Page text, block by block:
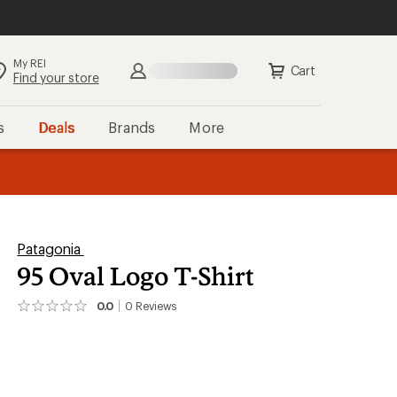
Search
Find your store Sign in Cart
Deals Brands More
Patagonia
95 Oval Logo T-Shirt
0.0 0 Reviews
No